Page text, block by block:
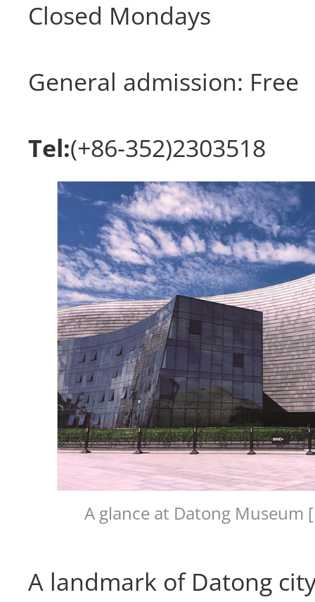
Closed Mondays
General admission: Free
Tel:(+86-352)2303518
A glance at Datong Museum
A landmark of Datong